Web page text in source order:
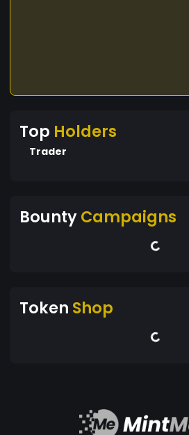
Top Holders
Trader
BountyCampaigns
Token Shop